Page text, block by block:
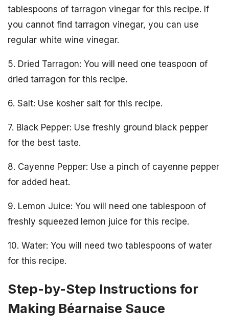
tablespoons of tarragon vinegar for this recipe. If
you cannot find tarragon vinegar, you can use
regular white wine vinegar.
5. Dried Tarragon: You will need one teaspoon of
dried tarragon for this recipe.
6. Salt: Use kosher salt for this recipe.
7. Black Pepper: Use freshly ground black pepper
for the best taste.
8. Cayenne Pepper: Use a pinch of cayenne pepper
for added heat.
9. Lemon Juice: You will need one tablespoon of
freshly squeezed lemon juice for this recipe.
10. Water: You will need two tablespoons of water
for this recipe.
Step-by-Step Instructions for
Making Béarnaise Sauce